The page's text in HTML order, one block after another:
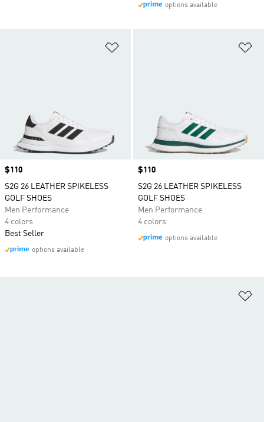
options available
Price
$110
S2G 26 LEATHER SPIKELESS
GOLF SHOES
Men Performance
4 colors
Best Seller
options available
Price
$110
S2G 26 LEATHER SPIKELESS
GOLF SHOES
Men Performance
4 colors
options available